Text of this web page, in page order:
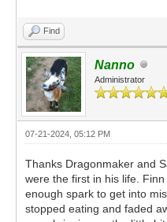
Find
Nanno
Administrator
07-21-2024, 05:12 PM
Thanks Dragonmaker and
were the first in his life.
enough spark to get into
stopped eating and faded